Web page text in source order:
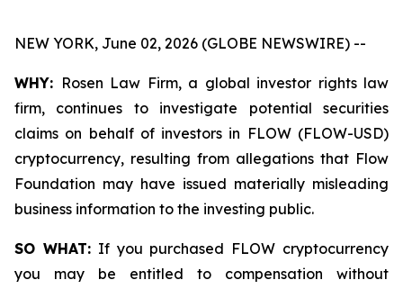
NEW YORK, June 02, 2026 (GLOBE NEWSWIRE) --
WHY: Rosen Law Firm, a global investor rights law
firm, continues to investigate potential securities
claims on behalf of investors in FLOW (FLOW-USD)
cryptocurrency, resulting from allegations that Flow
Foundation may have issued materially misleading
business information to the investing public.
SO WHAT:If you purchased FLOW cryptocurrency
you may be entitled to compensation without